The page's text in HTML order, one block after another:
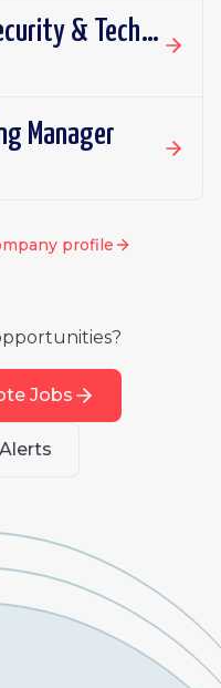
Director, Information Security & Technology
Manager
profile
Jobs